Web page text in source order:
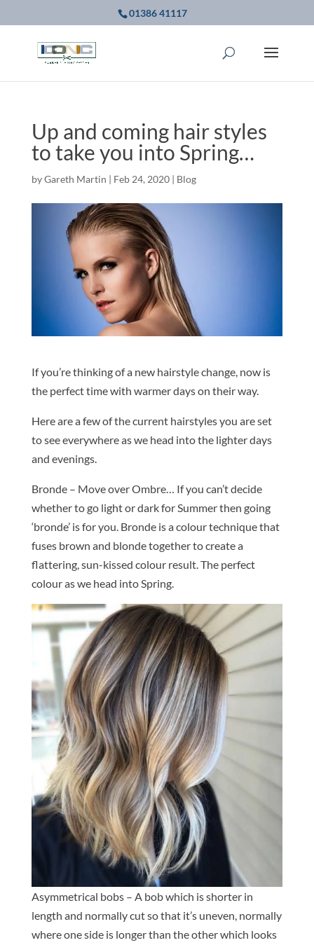
01386 41117
Up and coming hair styles
to take you into Spring…
byGareth Martin | Feb 24, 2020| Blog
If you’re thinking of a new hairstyle change, now is
the perfect time with warmer days on their way.
Here are a few of the current hairstyles you are set
to see everywhere as we head into the lighter days
and evenings.
Bronde – Move over Ombre… If you can’t decide
whether to go light or dark for Summer then going
‘bronde’ is for you. Bronde is a colour technique that
fuses brown and blonde together to create a
flattering, sun-kissed colour result. The perfect
colour as we head into Spring.
Asymmetrical bobs – A bob which is shorter in
length and normally cut so that it’s uneven, normally
where one side is longer than the other which looks